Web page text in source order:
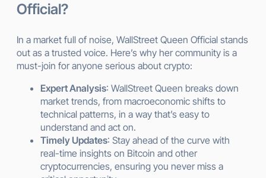
Official?
In a market full of noise, WallStreet Queen Official stands
out as a trusted voice. Here’s why her community is a
must-join for anyone serious about crypto:
Expert Analysis: WallStreet Queen breaks down
market trends, from macroeconomic shifts to
technical patterns, in a way that’s easy to
understand and act on.
Timely Updates: Stay ahead of the curve with
real-time insights on Bitcoin and other
cryptocurrencies, ensuring you never miss a